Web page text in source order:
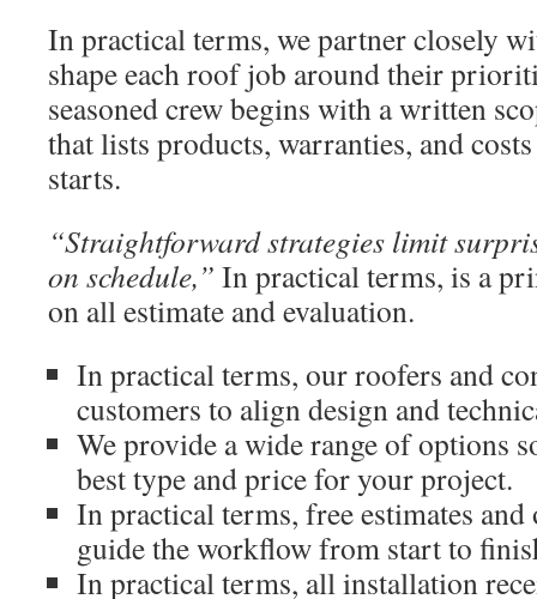
In practical terms, we partner closely
shape each roof job around their
seasoned crew begins with a written
that lists products, warranties, and
starts.
“Straightforward strategies limit
on schedule,” In practical terms, is a
on all estimate and evaluation.
In practical terms, our roofers and
customers to align design and
We provide a wide range of options
best type and price for your project.
In practical terms, free estimates
guide the workflow from start to
In practical terms, all installation